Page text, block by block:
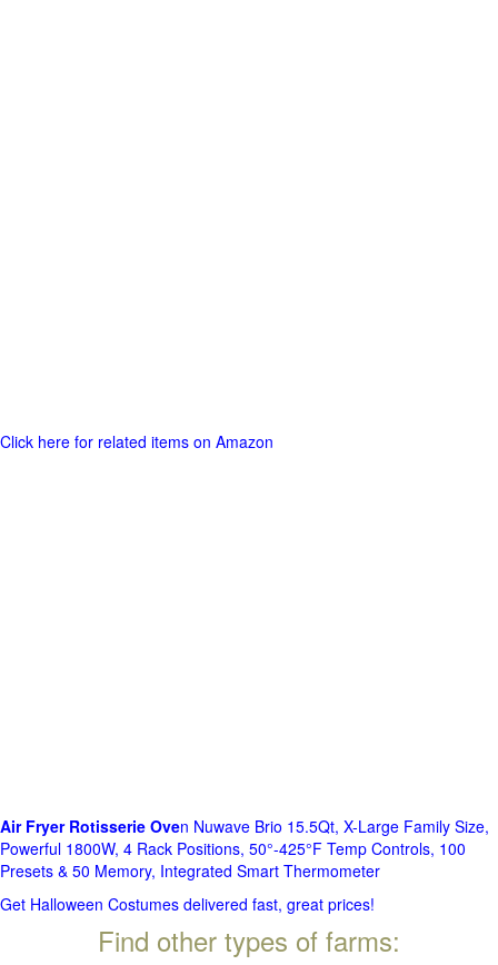
Click here for related items on Amazon
Air Fryer Rotisserie Oven Nuwave Brio 15.5Qt, X-Large Family Size,
Powerful 1800W, 4 Rack Positions, 50°-425°F Temp Controls, 100
Presets & 50 Memory, Integrated Smart Thermometer
Get Halloween Costumes delivered fast, great prices!
Find other types of farms: